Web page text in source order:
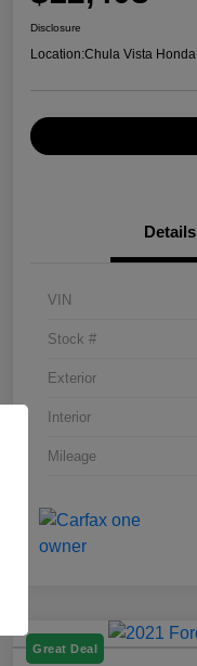
Disclosure
Location:Chula Vista Honda
Details
VIN
Stock #
Exterior
Interior
Mileage
Great Deal